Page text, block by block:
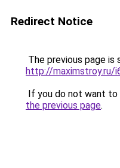
Redirect Notice
The previous page is
http://maximstroy.ru/
If you do not want to
the previous page.